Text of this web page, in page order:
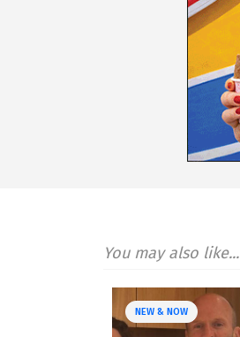
You may also like...
NEW & NOW